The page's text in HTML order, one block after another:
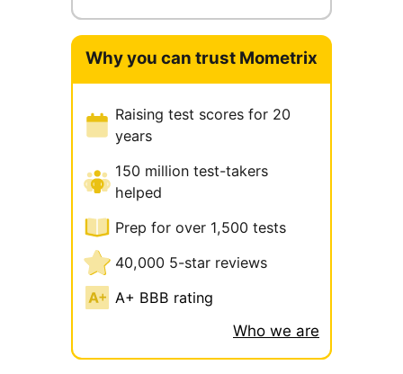
Why you can trust Mometrix
Raising test scores for 20
years
150 million test-takers
helped
Prep for over 1,500 tests
40,000 5-star reviews
A+ BBB rating
Who we are